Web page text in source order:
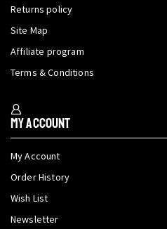
Returns policy
Site Map
Affiliate program
Terms & Conditions
My Account
My Account
Order History
Wish List
Newsletter